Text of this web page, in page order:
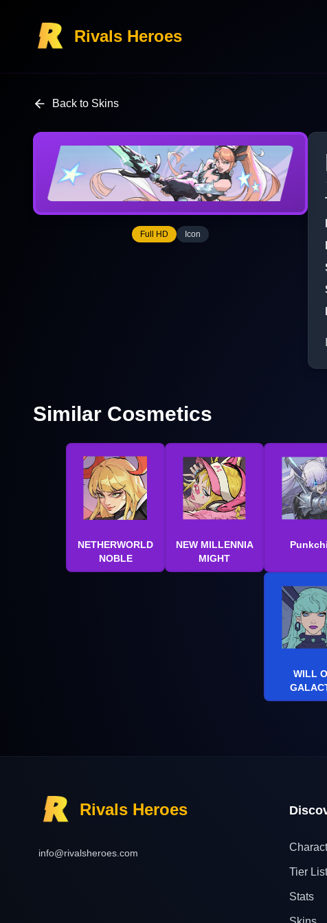
Rivals Heroes
Back to Skins
Full HD Icon
Similar Cosmetics
NETHERWORLD
NOBLE
NEW MILLENNIA
MIGHT
WILL
Rivals Heroes
info@rivalsheroes.com
Tier List
Stats